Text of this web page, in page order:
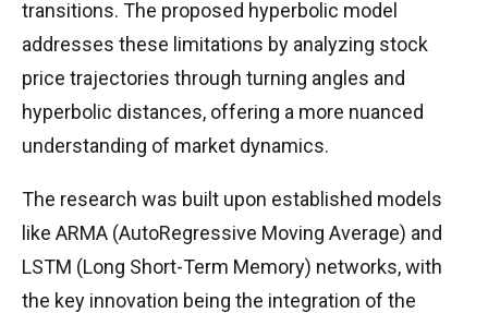
transitions. The proposed hyperbolic model
addresses these limitations by analyzing stock
price trajectories through turning angles and
hyperbolic distances, offering a more nuanced
understanding of market dynamics.
The research was built upon established models
like ARMA (AutoRegressive Moving Average) and
LSTM (Long Short-Term Memory) networks, with
the key innovation being the integration of the